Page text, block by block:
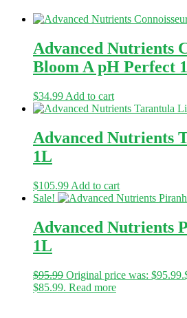
Advanced Nutrients
Bloom A pH Perfect
$34.99 Add to cart
Advanced Nutrients
1L
$105.99 Add to cart
Sale!
Advanced Nutrients
1L
$95.99 Original price was: $95.99.
$85.99. Read more